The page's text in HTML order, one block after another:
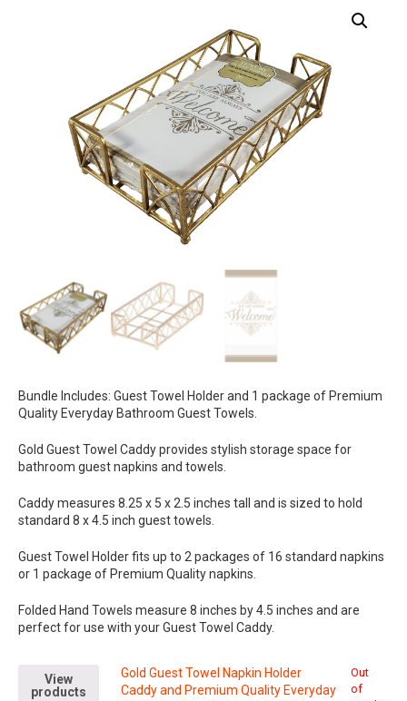
Bundle Includes: Guest Towel Holder and 1 package of Premium
Quality Everyday Bathroom Guest Towels.
Gold Guest Towel Caddy provides stylish storage space for
bathroom guest napkins and towels.
Caddy measures 8.25 x 5 x 2.5 inches tall and is sized to hold
standard 8 x 4.5 inch guest towels.
Guest Towel Holder fits up to 2 packages of 16 standard napkins
or 1 package of Premium Quality napkins.
Folded Hand Towels measure 8 inches by 4.5 inches and are
perfect for use with your Guest Towel Caddy.
View
products
Gold Guest Towel Napkin Holder
Caddy and Premium Quality Everyday
Out
of